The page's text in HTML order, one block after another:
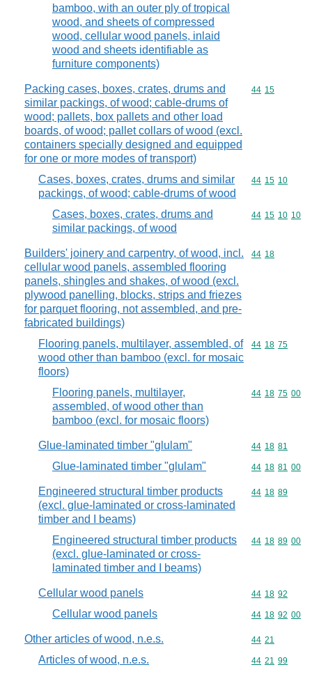
bamboo, with an outer ply of tropical
wood, and sheets of compressed
wood, cellular wood panels, inlaid
wood and sheets identifiable as
furniture components)
Packing cases, boxes, crates, drums and
similar packings, of wood; cable-drums of
wood; pallets, box pallets and other load
boards, of wood; pallet collars of wood (excl.
containers specially designed and equipped
for one or more modes of transport)
Commodity
44 15
Cases, boxes, crates, drums and similar
packings, of wood; cable-drums of wood
Commodity
44 15 10
Cases, boxes, crates, drums and
similar packings, of wood
Commodity
44 15 10 10
Builders' joinery and carpentry, of wood, incl.
cellular wood panels, assembled flooring
panels, shingles and shakes, of wood (excl.
plywood panelling, blocks, strips and friezes
for parquet flooring, not assembled, and pre-
fabricated buildings)
Commodity
44 18
Flooring panels, multilayer, assembled, of
wood other than bamboo (excl. for mosaic
floors)
Commodity
44 18 75
Flooring panels, multilayer,
assembled, of wood other than
bamboo (excl. for mosaic floors)
Commodity
44 18 75 00
Glue-laminated timber "glulam" Commodity
44 18 81
Glue-laminated timber "glulam" Commodity
44 18 81 00
Engineered structural timber products
(excl. glue-laminated or cross-laminated
timber and I beams)
Commodity
44 18 89
Engineered structural timber products
(excl. glue-laminated or cross-
laminated timber and I beams)
Commodity
44 18 89 00
Cellular wood panels Commodity
44 18 92
Cellular wood panels Commodity
44 18 92 00
Other articles of wood, n.e.s. Commodity
44 21
Articles of wood, n.e.s. Commodity
44 21 99